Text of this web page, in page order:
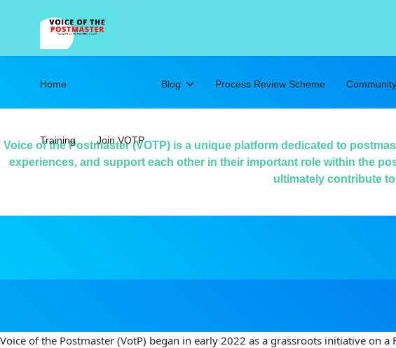
Home Blog Process Review Scheme
Training Join VOTP
Voice of the Postmaster (VOTP) is a unique platform dedicated to
experiences, and support each other in their important role within the
ultimately contribute
Voice of the Postmaster (VotP) began in early 2022 as a grassroots initiative on